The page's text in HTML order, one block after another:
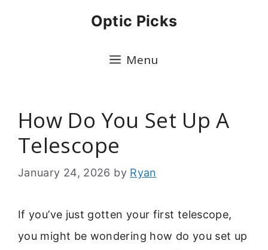
Optic Picks
Menu
How Do You Set Up A
Telescope
January 24, 2026 by Ryan
If you’ve just gotten your first telescope,
you might be wondering how do you set up